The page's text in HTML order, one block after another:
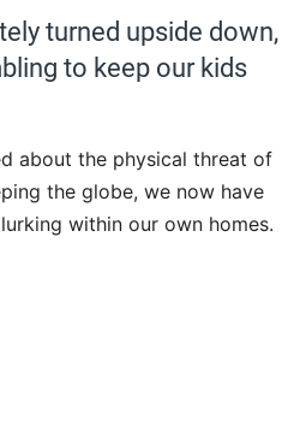
turned upside down,
to keep our kids
about the physical threat of
the globe, we now have
within our own homes.